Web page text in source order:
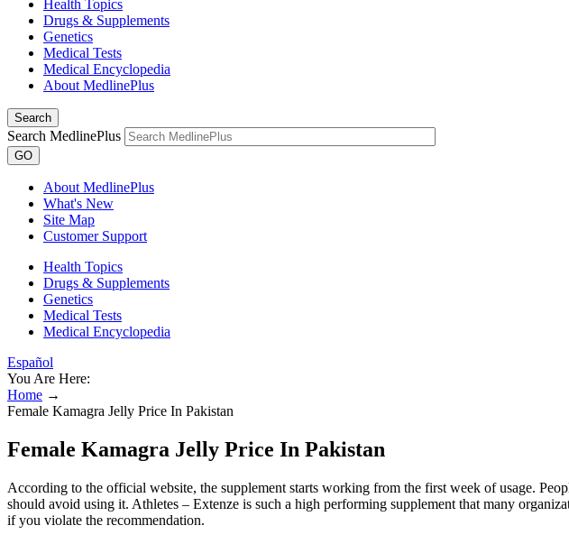
Health Topics
Drugs & Supplements
Genetics
Medical Tests
Medical Encyclopedia
About MedlinePlus
Search
Search MedlinePlus
GO
About MedlinePlus
What's New
Site Map
Customer Support
Health Topics
Drugs & Supplements
Genetics
Medical Tests
Medical Encyclopedia
Español
You Are Here:
Home →
Female Kamagra Jelly Price In Pakistan
Female Kamagra Jelly Price In Pakistan
According to the official website, the supplement starts working from the first week of usage.
should avoid using it. Athletes – Extenze is such a high performing supplement that many
if you violate the recommendation.